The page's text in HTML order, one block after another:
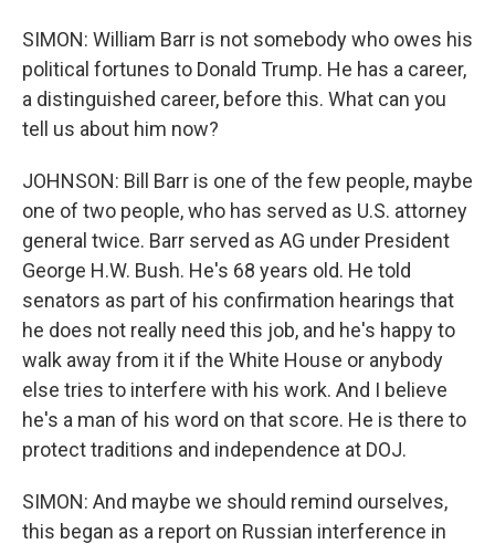
SIMON: William Barr is not somebody who owes his
political fortunes to Donald Trump. He has a career,
a distinguished career, before this. What can you
tell us about him now?
JOHNSON: Bill Barr is one of the few people, maybe
one of two people, who has served as U.S. attorney
general twice. Barr served as AG under President
George H.W. Bush. He's 68 years old. He told
senators as part of his confirmation hearings that
he does not really need this job, and he's happy to
walk away from it if the White House or anybody
else tries to interfere with his work. And I believe
he's a man of his word on that score. He is there to
protect traditions and independence at DOJ.
SIMON: And maybe we should remind ourselves,
this began as a report on Russian interference in